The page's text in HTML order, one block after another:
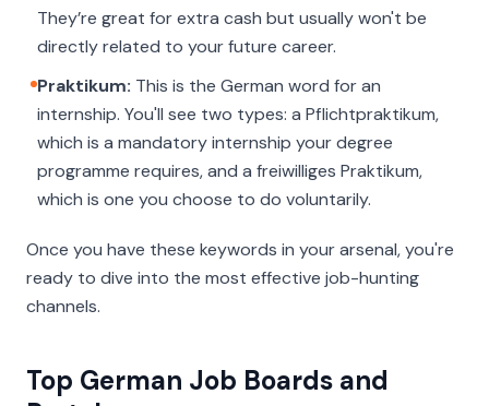
They’re great for extra cash but usually won't be
directly related to your future career.
Praktikum: This is the German word for an
internship. You'll see two types: a Pflichtpraktikum,
which is a mandatory internship your degree
programme requires, and a freiwilliges Praktikum,
which is one you choose to do voluntarily.
Once you have these keywords in your arsenal, you're
ready to dive into the most effective job-hunting
channels.
Top German Job Boards and